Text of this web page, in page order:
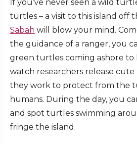
If you’ve never seen a wild
turtles – a visit to this island off
Sabah will blow your mind.
the guidance of a ranger, you
green turtles coming ashore to
watch researchers release
they work to protect from the
humans. During the day, you
and spot turtles swimming
fringe the island.